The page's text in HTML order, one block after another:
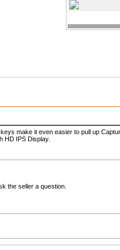
make it even easier to pull up
HD IPS Display.
the seller a question.